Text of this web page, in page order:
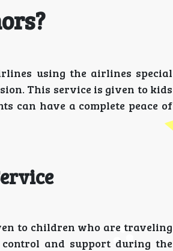
using the airlines special
This service is given to kids
can have a complete peace of
to children who are traveling
and support during the